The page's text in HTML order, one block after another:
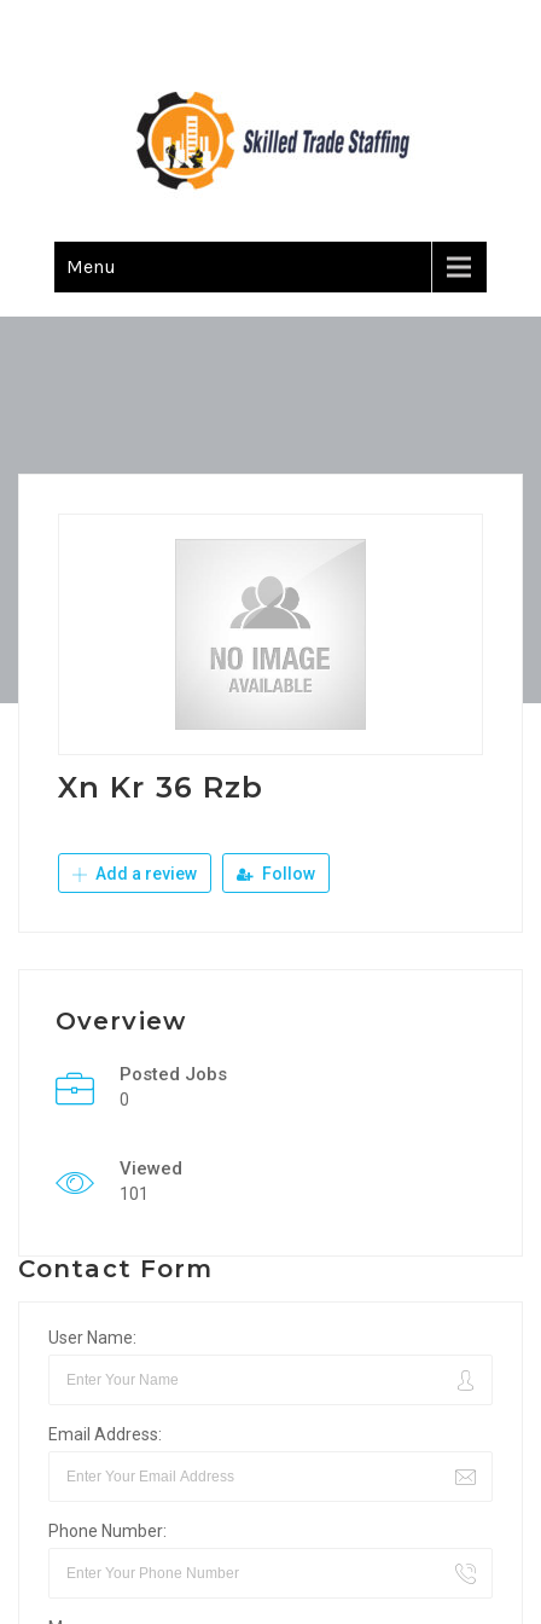
Skilled Trade Staffing
Menu
Xn Kr 36 Rzb
Add a review Follow
Overview
Posted Jobs
0
Viewed
101
Contact Form
User Name:
Email Address:
Phone Number: